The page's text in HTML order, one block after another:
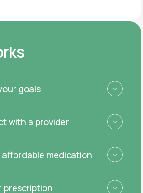
goals
with a provider
affordable medication
prescription